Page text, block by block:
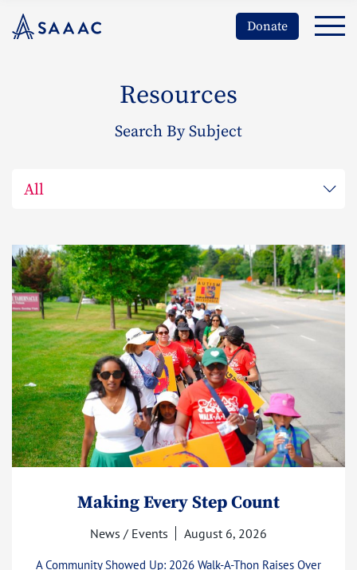
Donate
Resources
Search By Subject
Making Every Step Count
News / Events August 6, 2026
A Community Showed Up: 2026 Walk-A-Thon Raises Over